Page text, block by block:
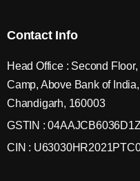
Contact Info
Head Office : Second
Camp, Above Bank of
Chandigarh, 160003
GSTIN :
CIN :